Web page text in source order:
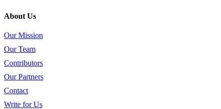
About Us
Our Mission
Our Team
Contributors
Our Partners
Contact
Write for Us